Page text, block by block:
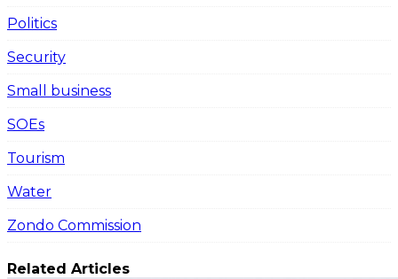
Politics
Security
Small business
SOEs
Tourism
Water
Zondo Commission
Related Articles